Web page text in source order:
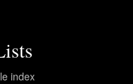
index